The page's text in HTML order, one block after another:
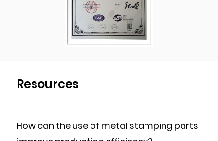
production process to ensure the products
quality of each shipment of goods.
Resources
How can the use of metal stamping parts